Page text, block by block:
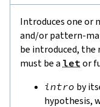
Introduces one or
and/or pattern-
be introduced,
must be a let or
intro by
hypothesis,